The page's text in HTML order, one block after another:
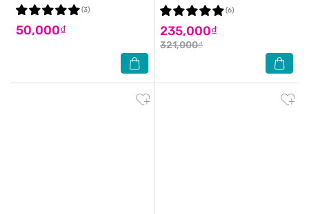
50,000₫
(3)
235,000₫
321,000₫
(6)